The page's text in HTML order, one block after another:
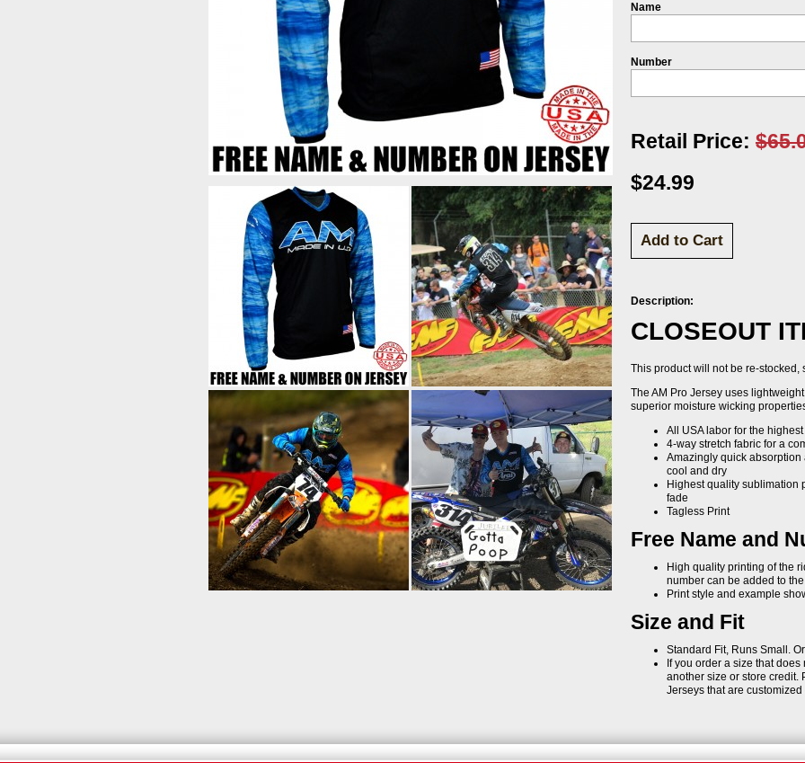
Name
Number
Retail Price:
$24.99
Description:
CLOSEOUT
This product will not be re-stocked,
The AM Pro Jersey uses
superior moisture wicking
All USA labor for the
4-way stretch fabric for a
Amazingly quick
cool and dry
Highest quality sublimation
fade
Tagless Print
Free Name and
High quality printing of the
number can be added to
Print style and example
Size and Fit
Standard Fit, Runs Small.
If you order a size that
another size or store credit.
Jerseys that are